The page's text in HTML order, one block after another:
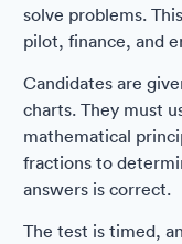
solve problems.
pilot, finance, and
Candidates are
charts. They must
mathematical
fractions to
answers is correct.
The test is timed,